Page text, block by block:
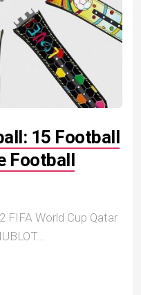
15 Football
Football
FIFA World Cup Qatar